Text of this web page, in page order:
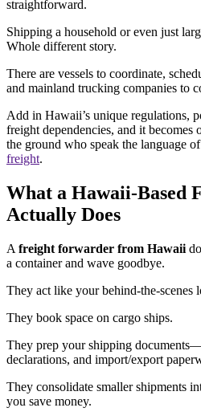
straightforward.
Shipping a household or even just
Whole different story.
There are vessels to coordinate,
and mainland trucking companies to
Add in Hawaii’s unique regulations,
freight dependencies, and it
the ground who speak the language
freight.
What a Hawaii-Based
Actually Does
A freight forwarder from Hawaii
a container and wave goodbye.
They act like your behind-the-scenes
They book space on cargo ships.
They prep your shipping
declarations, and import/export
They consolidate smaller shipments
you save money.